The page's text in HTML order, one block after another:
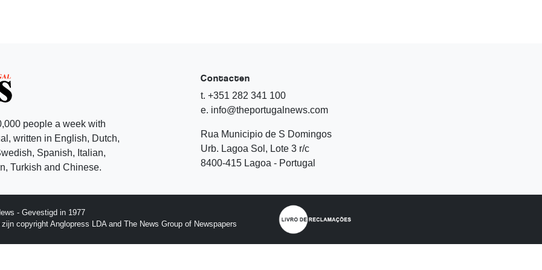
people a week with
written in English, Dutch,
Spanish, Italian,
Turkish and Chinese.
Contacten
t. +351 282 341 100
e. info@theportugalnews.com
Rua Municipio de S Domingos
Urb. Lagoa Sol, Lote 3 r/c
8400-415 Lagoa - Portugal
- Gevestigd in 1977
copyright Anglopress LDA and The News Group of Newspapers